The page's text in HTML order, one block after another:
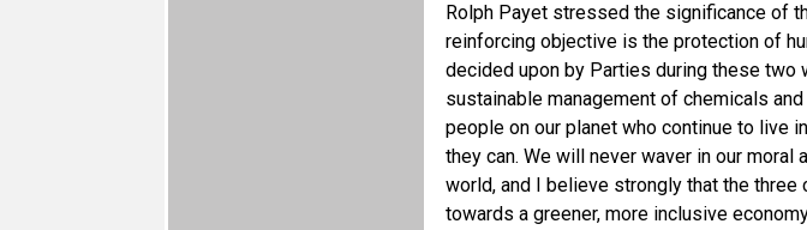
Rolph Payet stressed the significance of
reinforcing objective is the protection of
decided upon by Parties during these two
sustainable management of chemicals
people on our planet who continue to live
they can. We will never waver in our
world, and I believe strongly that the
towards a greener, more inclusive